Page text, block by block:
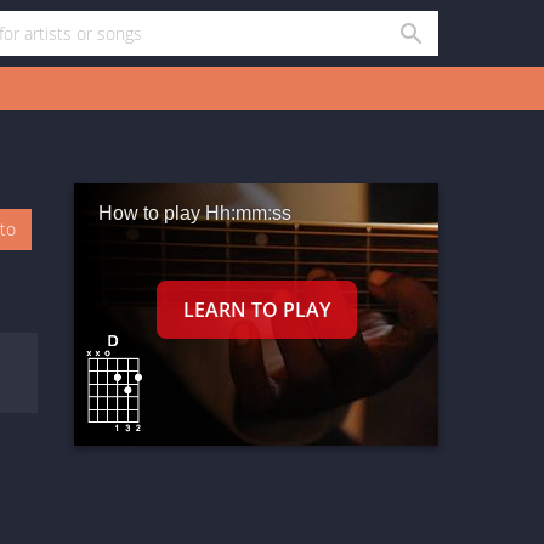
How to play Hh:mm:ss